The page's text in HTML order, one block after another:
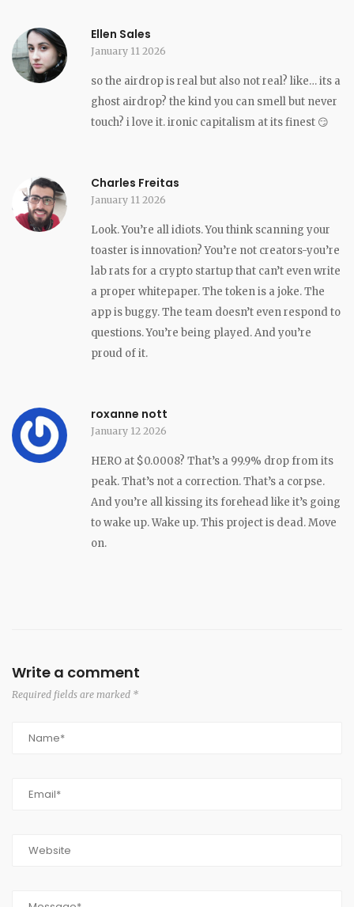
Ellen Sales
January 11 2026
so the airdrop is real but also not real? like… its a
ghost airdrop? the kind you can smell but never
touch? i love it. ironic capitalism at its finest 😏
Charles Freitas
January 11 2026
Look. You’re all idiots. You think scanning your
toaster is innovation? You’re not creators-you’re
lab rats for a crypto startup that can’t even write
a proper whitepaper. The token is a joke. The
app is buggy. The team doesn’t even respond to
questions. You’re being played. And you’re
proud of it.
roxanne nott
January 12 2026
HERO at $0.0008? That’s a 99.9% drop from its
peak. That’s not a correction. That’s a corpse.
And you’re all kissing its forehead like it’s going
to wake up. Wake up. This project is dead. Move
on.
Write a comment
Required fields are marked *